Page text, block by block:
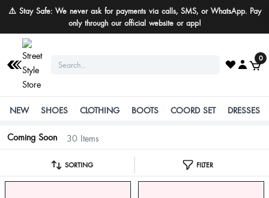
⚠️ Stay Safe: We never ask for payments via calls, SMS, or WhatsApp. Pay
only through our official website or app!
0
NEW SHOES CLOTHING BOOTS COORD SET DRESSES
Coming Soon 30 Items
SORTING FILTER